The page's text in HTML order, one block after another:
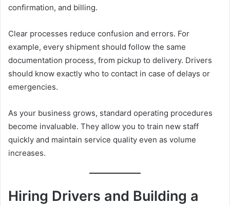
confirmation, and billing.
Clear processes reduce confusion and errors. For
example, every shipment should follow the same
documentation process, from pickup to delivery. Drivers
should know exactly who to contact in case of delays or
emergencies.
As your business grows, standard operating procedures
become invaluable. They allow you to train new staff
quickly and maintain service quality even as volume
increases.
Hiring Drivers and Building a